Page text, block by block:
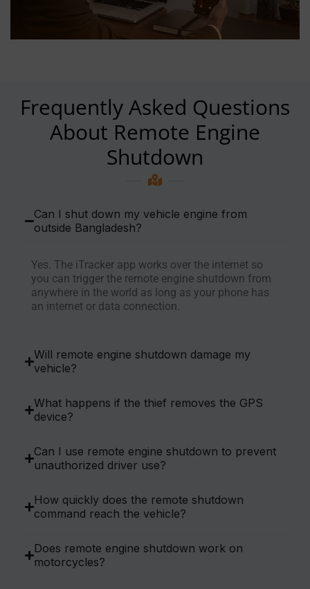
Frequently Asked Questions
About Remote Engine
Shutdown
Can I shut down my vehicle engine from
outside Bangladesh?
Yes. The iTracker app works over the internet so
you can trigger the remote engine shutdown from
anywhere in the world as long as your phone has
an internet or data connection.
Will remote engine shutdown damage my
vehicle?
What happens if the thief removes the GPS
device?
Can I use remote engine shutdown to prevent
unauthorized driver use?
How quickly does the remote shutdown
command reach the vehicle?
Does remote engine shutdown work on
motorcycles?